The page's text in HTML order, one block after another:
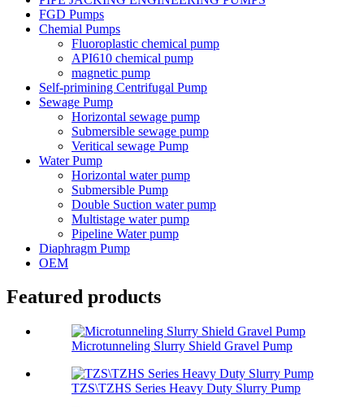
FGD Pumps
Chemial Pumps
Fluoroplastic chemical pump
API610 chemical pump
magnetic pump
Self-primining Centrifugal Pump
Sewage Pump
Horizontal sewage pump
Submersible sewage pump
Veritical sewage Pump
Water Pump
Horizontal water pump
Submersible Pump
Double Suction water pump
Multistage water pump
Pipeline Water pump
Diaphragm Pump
OEM
Featured products
Microtunneling Slurry Shield Gravel Pump
TZS\TZHS Series Heavy Duty Slurry Pump